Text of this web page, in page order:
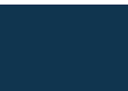
Researchers